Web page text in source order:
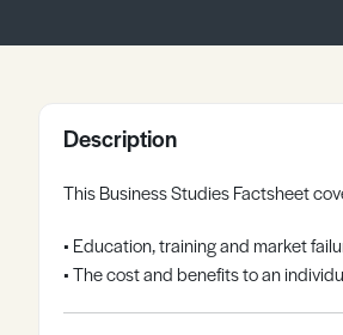
Register
Description
This Business Studies Factsheet
• Education, training and market
• The cost and benefits to an